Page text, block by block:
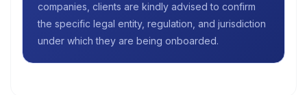
companies, clients are kindly advised to confirm
the specific legal entity, regulation, and jurisdiction
under which they are being onboarded.